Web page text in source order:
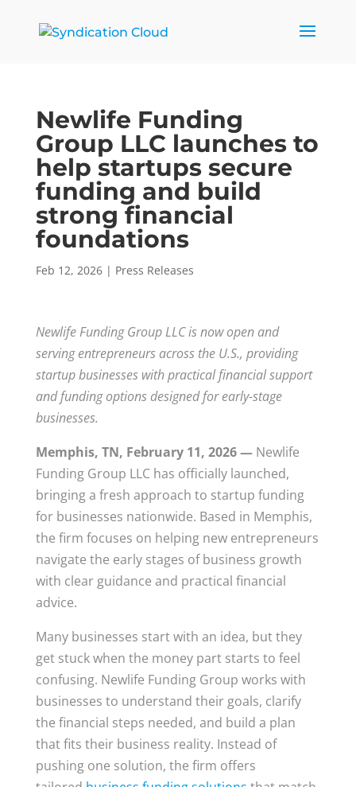
Newlife Funding
Group LLC launches to
help startups secure
funding and build
strong financial
foundations
Feb 12, 2026| Press Releases
Newlife Funding Group LLC is now open and
serving entrepreneurs across the U.S., providing
startup businesses with practical financial support
and funding options designed for early-stage
businesses.
Memphis, TN, February 11, 2026 —Newlife
Funding Group LLC has officially launched,
bringing a fresh approach to startup funding
for businesses nationwide. Based in Memphis,
the firm focuses on helping new entrepreneurs
navigate the early stages of business growth
with clear guidance and practical financial
advice.
Many businesses start with an idea, but they
get stuck when the money part starts to feel
confusing. Newlife Funding Group works with
businesses to understand their goals, clarify
the financial steps needed, and build a plan
that fits their business reality. Instead of
pushing one solution, the firm offers